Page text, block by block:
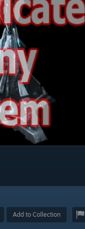
Add to Collection